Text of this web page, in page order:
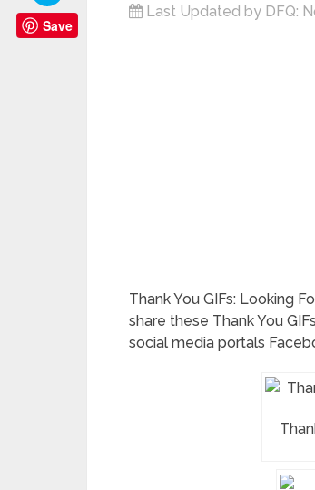
Last Updated by DFQ:
Thank You GIFs: Looking
share these Thank You
social media portals
Save